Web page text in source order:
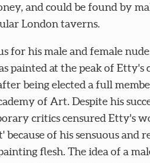
and could be found by
London taverns.
for his male and female
painted at the peak of Etty's
being elected a full
of Art. Despite his
critics censured Etty's
because of his sensuous and
flesh. The idea of a